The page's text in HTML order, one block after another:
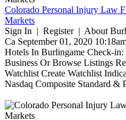
Colorado Personal Injury Law
Markets
Sign In | Register | About
Ca September 01, 2020
Hotels In Burlingame Check-
Business Or Browse Listings
Watchlist Create Watchlist
Nasdaq Composite Standard &